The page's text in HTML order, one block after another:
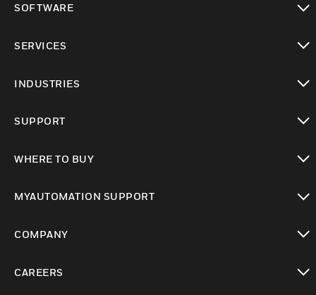
SOFTWARE
SERVICES
INDUSTRIES
SUPPORT
WHERE TO BUY
MYAUTOMATION SUPPORT
COMPANY
CAREERS